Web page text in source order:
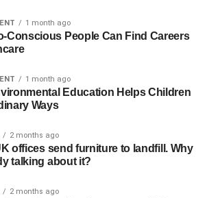
of culture and provide the shift that
desire, much more effort needs to be
level where interactions,
says Dr Cox.
mission and purpose but people
and recent research into how
– officers, directors and managers
1 month ago
Conscious People Can Find Careers
1 month ago
Education Helps Children
Ways
2 months ago
offices send furniture to landfill. Why
talking about it?
2 months ago